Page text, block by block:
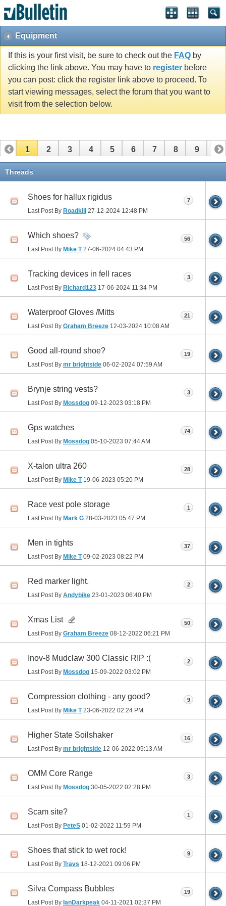
Equipment
If this is your first visit, be sure to check out the FAQ by
clicking the link above. You may have to register before
you can post: click the register link above to proceed. To
start viewing messages, select the forum that you want to
visit from the selection below.
1 2 3 4 5 6 7 8 9 10
11
Threads
Shoes for hallux rigidus
Last Post By Roadkill 27-12-2024 12:48 PM
7
Which shoes?
Last Post By Mike T27-06-2024 04:43 PM
56
Tracking devices in fell races
Last Post By Richard123 17-06-2024 11:34 PM
3
Waterproof Gloves /Mitts
Last Post By Graham Breeze 12-03-2024 10:08 AM
21
Good all-round shoe?
Last Post By mr brightside 06-02-2024 07:59 AM
19
Brynje string vests?
Last Post By Mossdog 09-12-2023 03:18 PM
3
Gps watches
Last Post By Mossdog 05-10-2023 07:44 AM
74
X-talon ultra 260
Last Post By Mike T19-06-2023 05:20 PM
28
Race vest pole storage
Last Post By Mark G 28-03-2023 05:47 PM
1
Men in tights
Last Post By Mike T09-02-2023 08:22 PM
37
Red marker light.
Last Post By Andybike 23-01-2023 06:40 PM
2
Xmas List
Last Post By Graham Breeze 08-12-2022 06:21 PM
50
Inov-8 Mudclaw 300 Classic RIP :(
Last Post By Mossdog 15-09-2022 03:02 PM
2
Compression clothing - any good?
Last Post By Mike T23-06-2022 02:24 PM
9
Higher State Soilshaker
Last Post By mr brightside 12-06-2022 09:13 AM
16
OMM Core Range
Last Post By Mossdog 30-05-2022 02:28 PM
3
Scam site?
Last Post By PeteS 01-02-2022 11:59 PM
1
Shoes that stick to wet rock!
Last Post By Travs 18-12-2021 09:06 PM
9
Silva Compass Bubbles
Last Post By IanDarkpeak 04-11-2021 02:37 PM
19